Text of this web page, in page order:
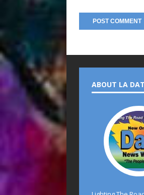
ABOUT LA